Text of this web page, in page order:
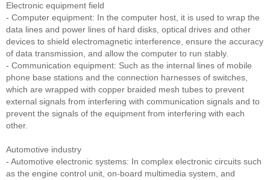
Electronic equipment field
- Computer equipment: In the computer host, it is used to wrap the
data lines and power lines of hard disks, optical drives and other
devices to shield electromagnetic interference, ensure the accuracy
of data transmission, and allow the computer to run stably.
- Communication equipment: Such as the internal lines of mobile
phone base stations and the connection harnesses of switches,
which are wrapped with copper braided mesh tubes to prevent
external signals from interfering with communication signals and to
prevent the signals of the equipment from interfering with each
other.
Automotive industry
- Automotive electronic systems: In complex electronic circuits such
as the engine control unit, on-board multimedia system, and